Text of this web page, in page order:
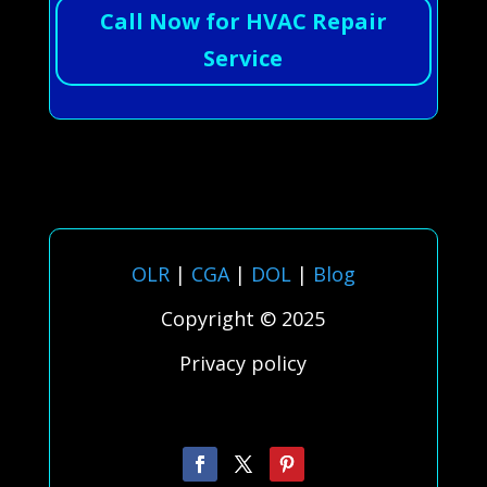
Call Now for HVAC Repair
Service
OLR| CGA| DOL | Blog
Copyright © 2025
Privacy policy